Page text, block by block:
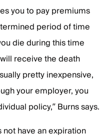
you to pay premiums
period of time
die during this time
receive the death
pretty inexpensive,
your employer, you
policy,” Burns says.
not have an expiration